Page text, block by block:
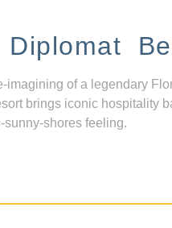
imagining of a legendary
brings iconic hospitality
sunny-shores feeling.